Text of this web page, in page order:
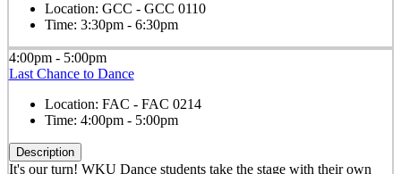
Location: GCC - GCC 0110
Time: 3:30pm - 6:30pm
4:00pm - 5:00pm
Last Chance to Dance
Location: FAC - FAC 0214
Time: 4:00pm - 5:00pm
Description
It's our turn! WKU Dance students take the stage with their own